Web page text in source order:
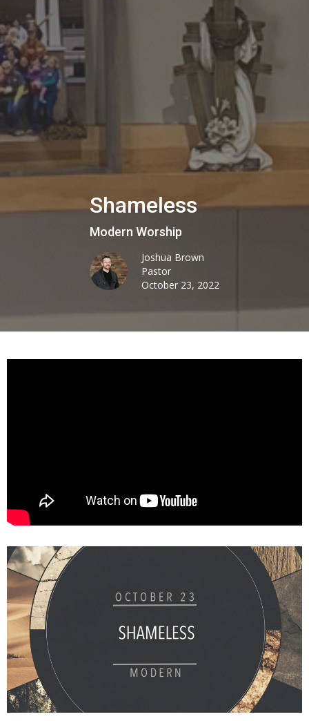
Shameless
Modern Worship
Joshua Brown
Pastor
October 23, 2022